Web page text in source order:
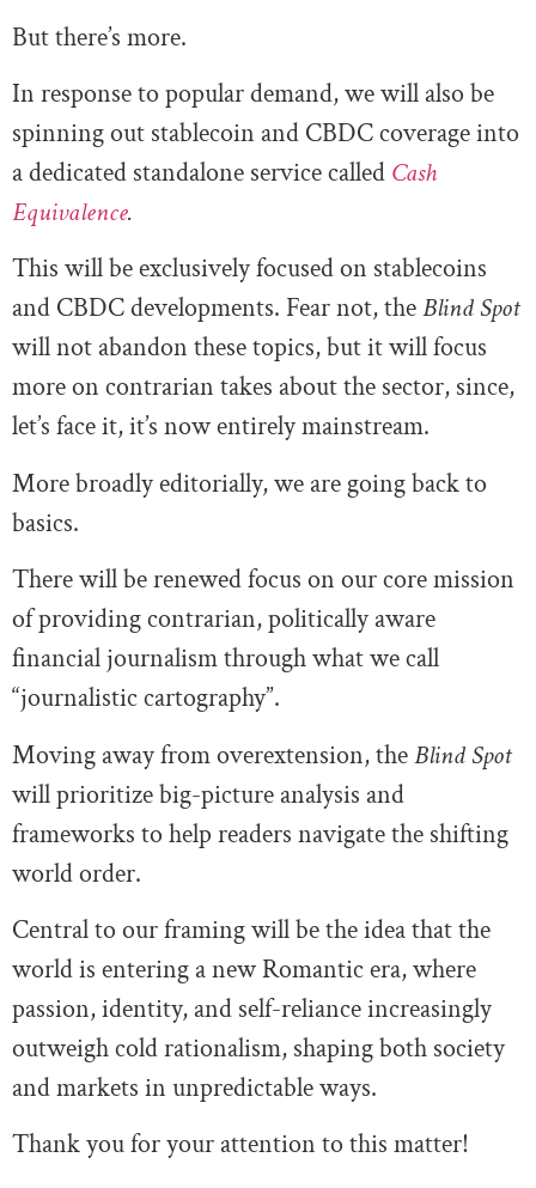
But there’s more.
In response to popular demand, we will also be
spinning out stablecoin and CBDC coverage into
a dedicated standalone service called Cash
Equivalence.
This will be exclusively focused on stablecoins
and CBDC developments. Fear not, theBlind Spot
will not abandon these topics, but it will focus
more on contrarian takes about the sector, since,
let’s face it, it’s now entirely mainstream.
More broadly editorially, we are going back to
basics.
There will be renewed focus on our core mission
of providing contrarian, politically aware
financial journalism through what we call
“journalistic cartography”.
Moving away from overextension, theBlind Spot
will prioritize big-picture analysis and
frameworks to help readers navigate the shifting
world order.
Central to our framing will be the idea that the
world is entering a new Romantic era, where
passion, identity, and self-reliance increasingly
outweigh cold rationalism, shaping both society
and markets in unpredictable ways.
Thank you for your attention to this matter!